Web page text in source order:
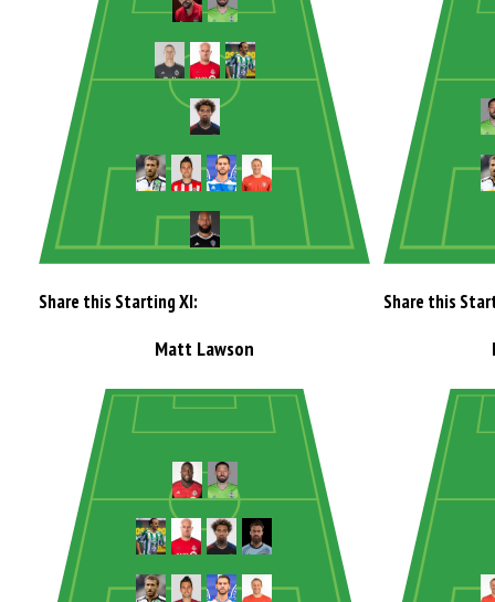
Share this Starting XI: Share this
Matt Lawson